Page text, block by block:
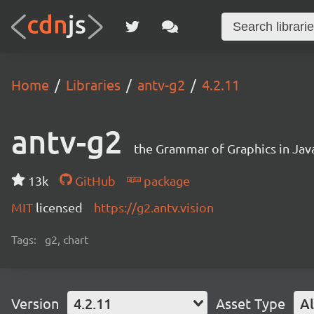
Home Libraries antv-g2 4.2.11
antv-g2 the Grammar of Graphics in
13k GitHub
package
MIT licensed https://g2.antv.vision
Tags: g2, chart
Version 4.2.11 Asset Type